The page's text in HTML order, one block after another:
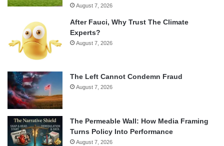
August 7, 2026
After Fauci, Why Trust The Climate
Experts?
August 7, 2026
The Left Cannot Condemn Fraud
August 7, 2026
The Permeable Wall: How Media Framing
Turns Policy Into Performance
August 7, 2026